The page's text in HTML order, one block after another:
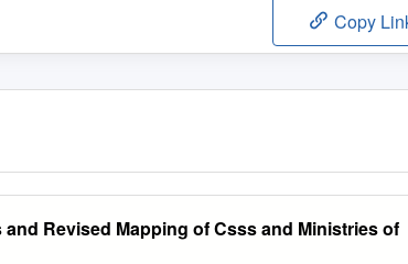
Copy
Revised Mapping of Csss and Ministries of